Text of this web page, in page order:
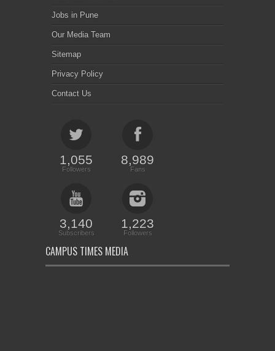
Jobs in Pune
Our Media Team
Sitemap
Privacy Policy
Contact Us
1,055
Followers
8,989
Fans
3,140
Subscribers
1,223
Followers
CAMPUS TIMES MEDIA